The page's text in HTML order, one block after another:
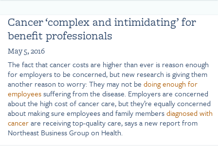
Cancer ‘complex and intimidating’ for
benefit professionals
May 5, 2016
The fact that cancer costs are higher than ever is reason enough
for employers to be concerned, but new research is giving them
another reason to worry: They may not be doing enough for
employeessuffering from the disease. Employers are concerned
about the high cost of cancer care, but they’re equally concerned
about making sure employees and family membersdiagnosed with
cancerare receiving top-quality care, says a new report from
Northeast Business Group on Health.